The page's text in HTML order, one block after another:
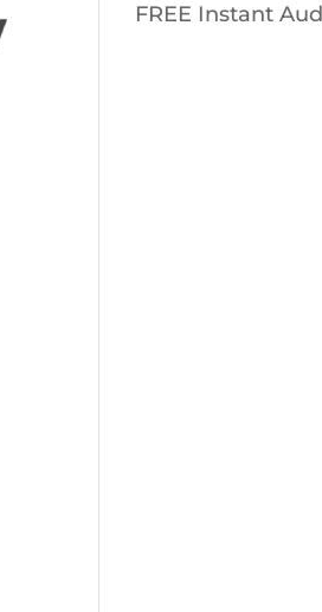
FREE Instant